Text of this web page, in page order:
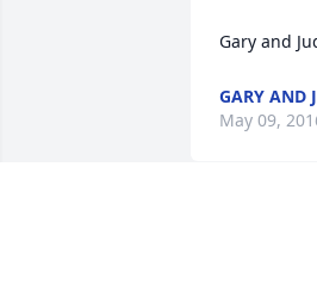
Gary and
GARY AND
May 09,